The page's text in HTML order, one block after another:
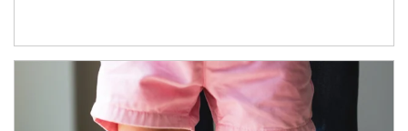
Article Image